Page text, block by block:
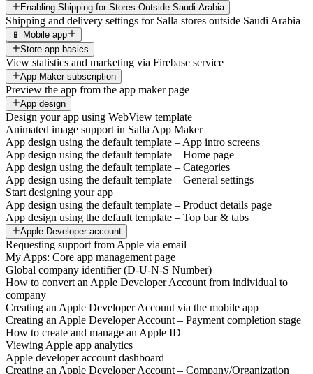
Enabling Shipping for Stores Outside Saudi Arabia
Shipping and delivery settings for Salla stores outside Saudi Arabia
📱 Mobile app
Store app basics
View statistics and marketing via Firebase service
App Maker subscription
Preview the app from the app maker page
App design
Design your app using WebView template
Animated image support in Salla App Maker
App design using the default template – App intro screens
App design using the default template – Home page
App design using the default template – Categories
App design using the default template – General settings
Start designing your app
App design using the default template – Product details page
App design using the default template – Top bar & tabs
Apple Developer account
Requesting support from Apple via email
My Apps: Core app management page
Global company identifier (D-U-N-S Number)
How to convert an Apple Developer Account from individual to
company
Creating an Apple Developer Account via the mobile app
Creating an Apple Developer Account – Payment completion stage
How to create and manage an Apple ID
Viewing Apple app analytics
Apple developer account dashboard
Creating an Apple Developer Account – Company/Organization